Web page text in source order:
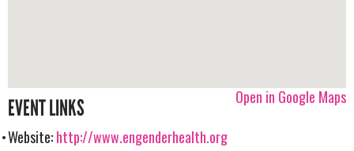
Open in Google Maps
EVENT LINKS
Website:http://www.engenderhealth.org